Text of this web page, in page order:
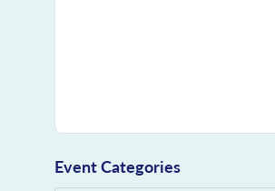
Event Categories